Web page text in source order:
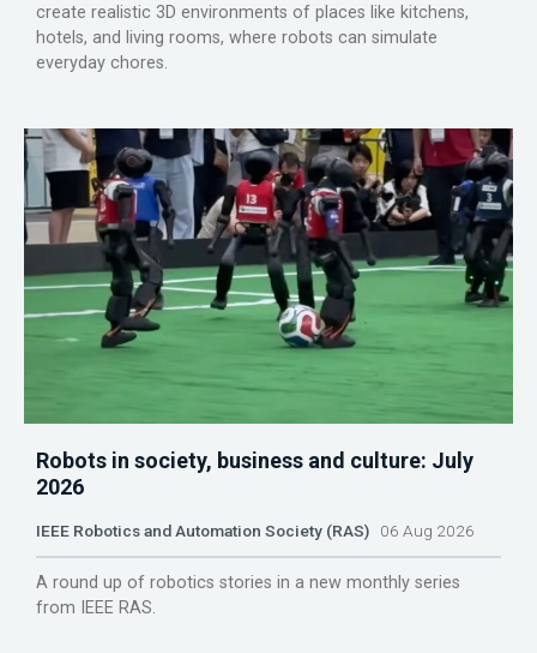
create realistic 3D environments of places like kitchens,
hotels, and living rooms, where robots can simulate
everyday chores.
Robots in society, business and culture: July
2026
IEEE Robotics and Automation Society (RAS) 06 Aug 2026
A round up of robotics stories in a new monthly series
from IEEE RAS.